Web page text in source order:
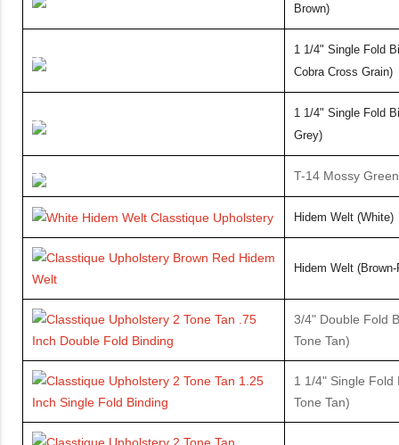
Brown)
1 1/4" Single Fold
Cobra Cross Grain)
1 1/4" Single Fold
Grey)
T-14 Mossy
Hidem Welt (White)
Hidem Welt (Brown-
3/4" Double Fold
Tone Tan)
1 1/4" Single Fold
Tone Tan)